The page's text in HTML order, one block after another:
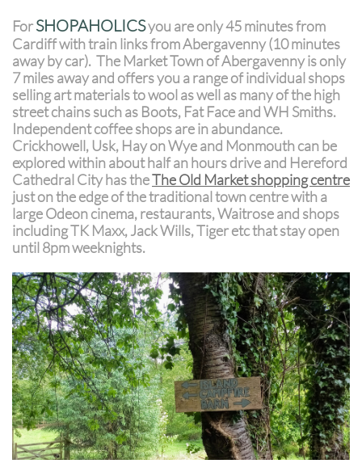
ForSHOPAHOLICSyou are only 45 minutes from
Cardiff with train links from Abergavenny (10 minutes
away by car). The Market Town of Abergavenny is only
7 miles away and offers you a range of individual shops
selling art materials to wool as well as many of the high
street chains such as Boots, Fat Face and WH Smiths.
Independent coffee shops are in abundance.
Crickhowell, Usk, Hay on Wye and Monmouth can be
explored within about half an hours drive and Hereford
Cathedral City has theThe Old Market shopping centre
just on the edge of the traditional town centre with a
large Odeon cinema, restaurants, Waitrose and shops
including TK Maxx, Jack Wills, Tiger etc that stay open
until 8pm weeknights.